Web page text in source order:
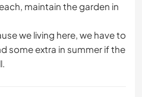
maintain the garden in
we living here, we have to
some extra in summer if the